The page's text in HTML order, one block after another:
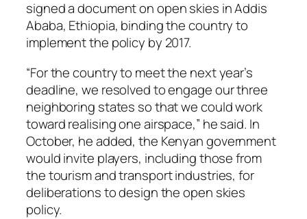
signed a document on open skies in Addis
Ababa, Ethiopia, binding the country to
implement the policy by 2017.
“For the country to meet the next year’s
deadline, we resolved to engage our three
neighboring states so that we could work
toward realising one airspace,” he said. In
October, he added, the Kenyan government
would invite players, including those from
the tourism and transport industries, for
deliberations to design the open skies
policy.